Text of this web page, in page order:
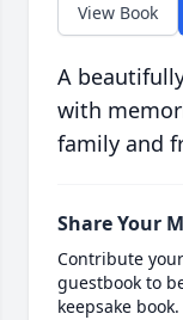
View Book
A
with
family and
Share Your
Contribute
guestbook to
keepsake book.